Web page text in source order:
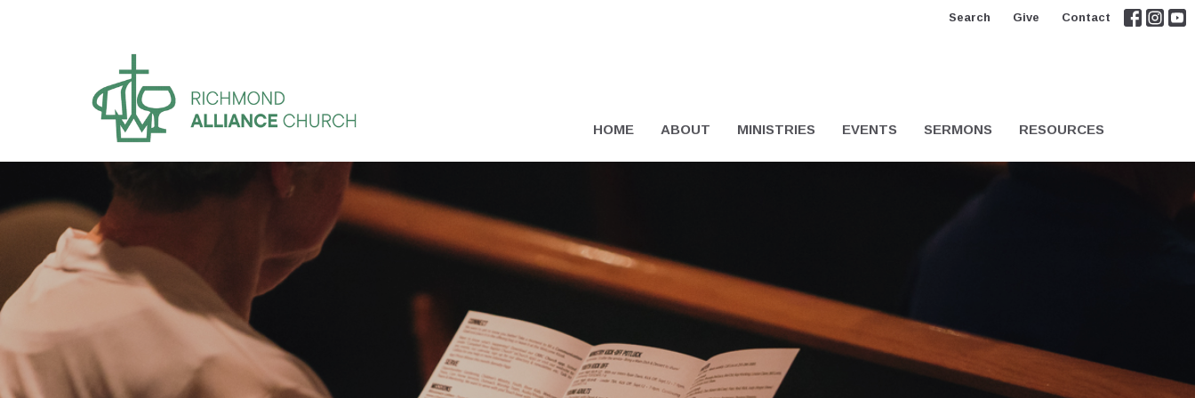
Search Give Contact
HOME ABOUT MINISTRIES EVENTS SERMONS RESOURCES